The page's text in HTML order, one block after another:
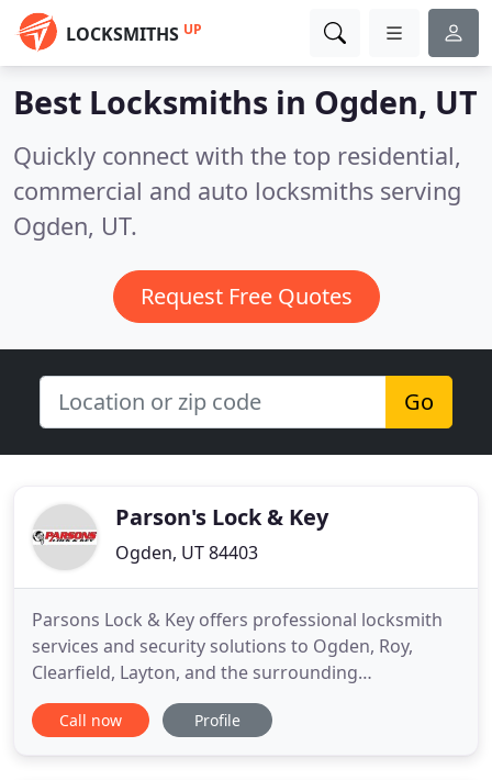
LOCKSMITHS UP
Best Locksmiths in Ogden, UT
Quickly connect with the top residential,
commercial and auto locksmiths serving
Ogden, UT.
Request Free Quotes
Go
Parson's Lock & Key
Ogden, UT 84403
Parsons Lock & Key offers professional locksmith
services and security solutions to Ogden, Roy,
Clearfield, Layton, and the surrounding
communities. We provide damage-free openings
and are automobile lock specialists. We can repair
Call now Profile